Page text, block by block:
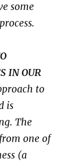
some
IN OUR
to
is
The
one of
(a